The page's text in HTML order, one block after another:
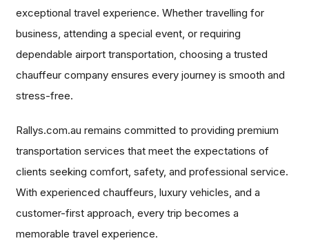
exceptional travel experience. Whether travelling for
business, attending a special event, or requiring
dependable airport transportation, choosing a trusted
chauffeur company ensures every journey is smooth and
stress-free.
Rallys.com.au remains committed to providing premium
transportation services that meet the expectations of
clients seeking comfort, safety, and professional service.
With experienced chauffeurs, luxury vehicles, and a
customer-first approach, every trip becomes a
memorable travel experience.